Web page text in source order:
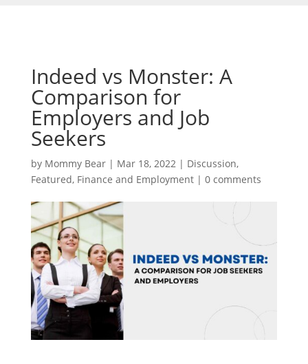
Indeed vs Monster: A
Comparison for
Employers and Job
Seekers
by Mommy Bear| Mar 18, 2022 | Discussion,
Featured, Finance and Employment| 0 comments